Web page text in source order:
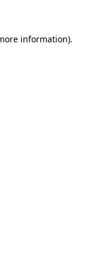
information).